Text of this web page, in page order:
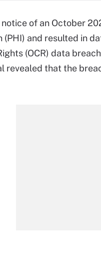
notice of an October
and resulted in
(OCR) data
revealed that the